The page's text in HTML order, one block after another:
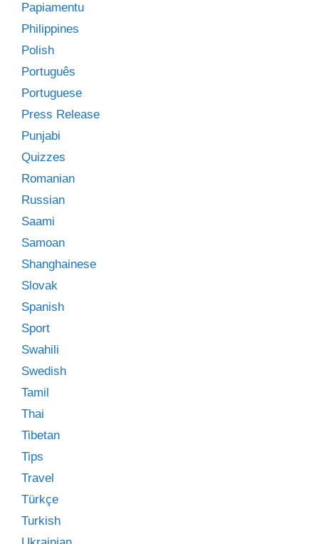
Papiamentu
Philippines
Polish
Português
Portuguese
Press Release
Punjabi
Quizzes
Romanian
Russian
Saami
Samoan
Shanghainese
Slovak
Spanish
Sport
Swahili
Swedish
Tamil
Thai
Tibetan
Tips
Travel
Türkçe
Turkish